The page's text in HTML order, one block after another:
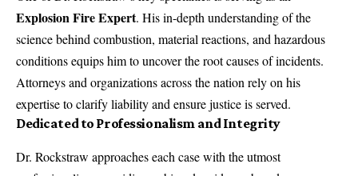
Explosion Fire Expert. His in-depth understanding of the
science behind combustion, material reactions, and hazardous
conditions equips him to uncover the root causes of incidents.
Attorneys and organizations across the nation rely on his
expertise to clarify liability and ensure justice is served.
Dedicated to Professionalism and Integrity
Dr. Rockstraw approaches each case with the utmost